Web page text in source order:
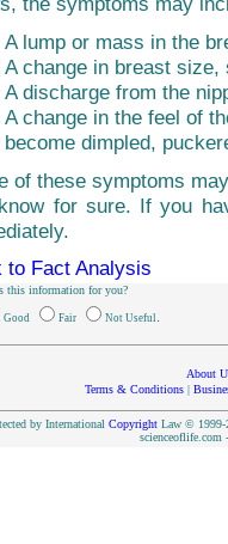
A lump or mass in the
A change in breast size,
A discharge from the
A change in the feel of
become dimpled,
of these symptoms
for sure. If you
to Fact Analysis
this information for you?
Good Fair Not Useful
About
Terms & Conditions |
by International CopyrightLaw © 1999-